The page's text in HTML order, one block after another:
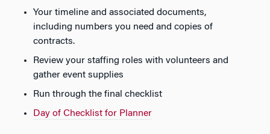
Your timeline and associated documents,
including numbers you need and copies of
contracts.
Review your staffing roles with volunteers and
gather event supplies
Run through the final checklist
Day of Checklist for Planner